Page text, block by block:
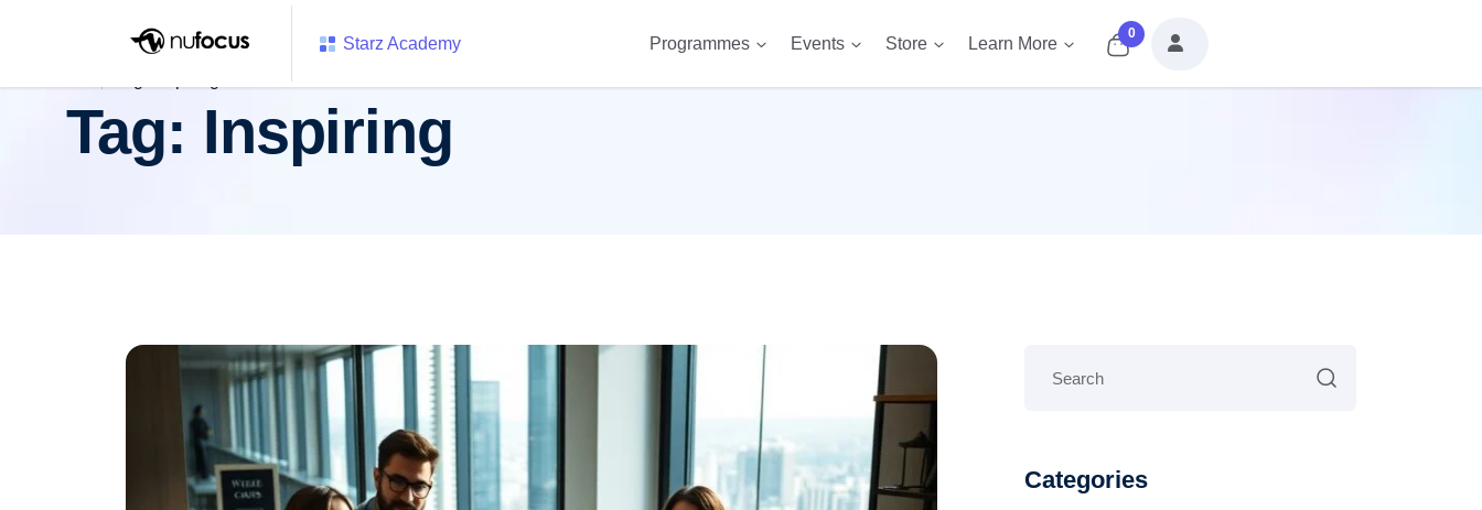
Starz Academy Programmes Events Store Learn More
0
Tag: Inspiring
Categories